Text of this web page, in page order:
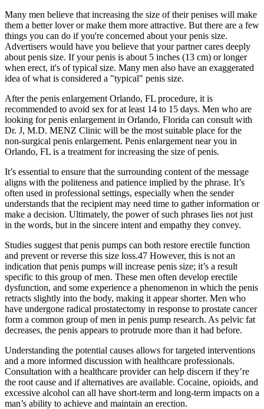
Many men believe that increasing the size of their penises will make
them a better lover or make them more attractive. But there are a few
things you can do if you're concerned about your penis size.
Advertisers would have you believe that your partner cares deeply
about penis size. If your penis is about 5 inches (13 cm) or longer
when erect, it's of typical size. Many men also have an exaggerated
idea of what is considered a "typical" penis size.
After the penis enlargement Orlando, FL procedure, it is
recommended to avoid sex for at least 14 to 15 days. Men who are
looking for penis enlargement in Orlando, Florida can consult with
Dr. J, M.D. MENZ Clinic will be the most suitable place for the
non-surgical penis enlargement. Penis enlargement near you in
Orlando, FL is a treatment for increasing the size of penis.
It’s essential to ensure that the surrounding content of the message
aligns with the politeness and patience implied by the phrase. It’s
often used in professional settings, especially when the sender
understands that the recipient may need time to gather information or
make a decision. Ultimately, the power of such phrases lies not just
in the words, but in the sincere intent and empathy they convey.
Studies suggest that penis pumps can both restore erectile function
and prevent or reverse this size loss.47 However, this is not an
indication that penis pumps will increase penis size; it’s a result
specific to this group of men. These men often develop erectile
dysfunction, and some experience a phenomenon in which the penis
retracts slightly into the body, making it appear shorter. Men who
have undergone radical prostatectomy in response to prostate cancer
form a common group of men in penis pump research. As pelvic fat
decreases, the penis appears to protrude more than it had before.
Understanding the potential causes allows for targeted interventions
and a more informed discussion with healthcare professionals.
Consultation with a healthcare provider can help discern if they’re
the root cause and if alternatives are available. Cocaine, opioids, and
excessive alcohol can all have short-term and long-term impacts on a
man’s ability to achieve and maintain an erection.